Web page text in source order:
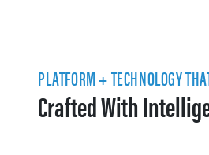
PLATFORM + TECHNOLOGY
Crafted With